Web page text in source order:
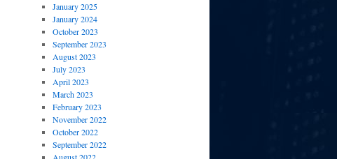
January 2025
January 2024
October 2023
September 2023
August 2023
July 2023
April 2023
March 2023
February 2023
November 2022
October 2022
September 2022